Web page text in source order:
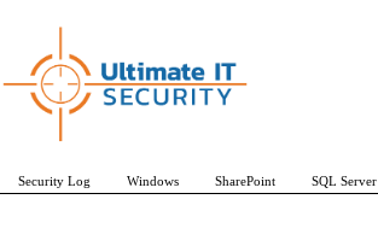
Security Log Windows SharePoint SQL Server